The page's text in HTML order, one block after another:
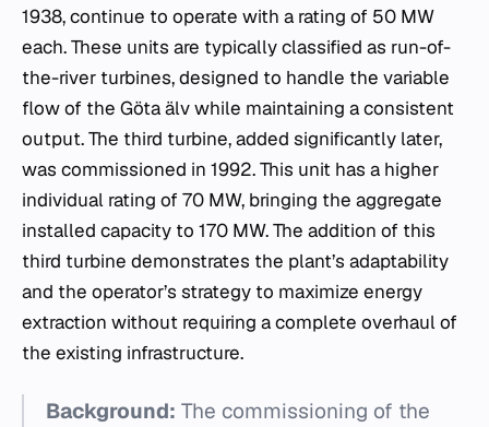
1938, continue to operate with a rating of 50 MW
each. These units are typically classified as run-of-
the-river turbines, designed to handle the variable
flow of the Göta älv while maintaining a consistent
output. The third turbine, added significantly later,
was commissioned in 1992. This unit has a higher
individual rating of 70 MW, bringing the aggregate
installed capacity to 170 MW. The addition of this
third turbine demonstrates the plant’s adaptability
and the operator’s strategy to maximize energy
extraction without requiring a complete overhaul of
the existing infrastructure.
Background: The commissioning of the